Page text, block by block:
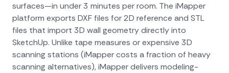
surfaces—in under 3 minutes per room. The iMapper
platform exports DXF files for 2D reference and STL
files that import 3D wall geometry directly into
SketchUp. Unlike tape measures or expensive 3D
scanning stations (iMapper costs a fraction of heavy
scanning alternatives), iMapper delivers modeling-